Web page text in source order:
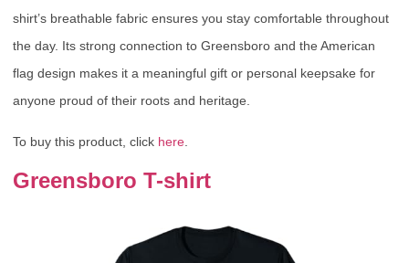
shirt’s breathable fabric ensures you stay comfortable throughout
the day. Its strong connection to Greensboro and the American
flag design makes it a meaningful gift or personal keepsake for
anyone proud of their roots and heritage.
To buy this product, click here
Greensboro T-shirt